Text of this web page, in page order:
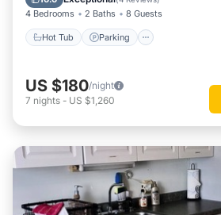
4 Bedrooms 2 Baths 8 Guests
Hot Tub Parking
US $180/night
7 nights - US $1,260